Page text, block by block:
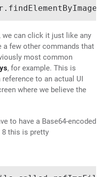
we can click it just like any
a few other commands that
most common
, for example. This is
to an actual UI
where we believe the
to have a Base64-encoded
8 this is pretty